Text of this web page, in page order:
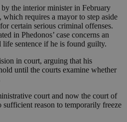
the interior minister in February
requires a mayor to step aside
certain serious criminal offenses.
in Phedonos’ case concerns an
life sentence if he is found guilty.
in court, arguing that his
until the courts examine whether
court and now the court of
sufficient reason to temporarily freeze